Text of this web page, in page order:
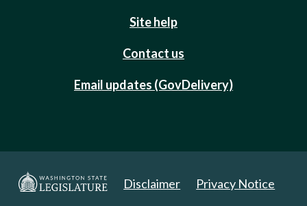
Site help
Contact us
Email updates (GovDelivery)
Disclaimer Privacy Notice